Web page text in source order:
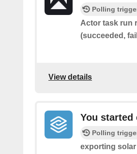
Polling
Actor task run
(succeeded,
View details
You
Polling
exporting